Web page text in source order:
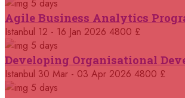
14 September 2026
Antalya
21 September 2026
London
5 days
Agile Business Analytics
Istanbul 12 - 16 Jan 2026 4800 £
5 days
Istanbul 30 Mar - 03 Apr 2026 4800 £
5 days